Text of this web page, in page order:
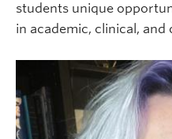
students unique
in academic, clinical,